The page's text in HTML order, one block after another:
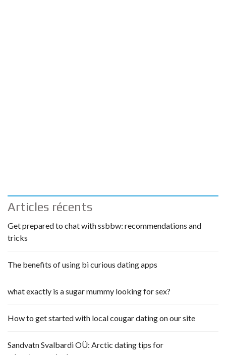
Articles récents
Get prepared to chat with ssbbw: recommendations and
tricks
The benefits of using bi curious dating apps
what exactly is a sugar mummy looking for sex?
How to get started with local cougar dating on our site
Sandvatn Svalbardi OÜ: Arctic dating tips for